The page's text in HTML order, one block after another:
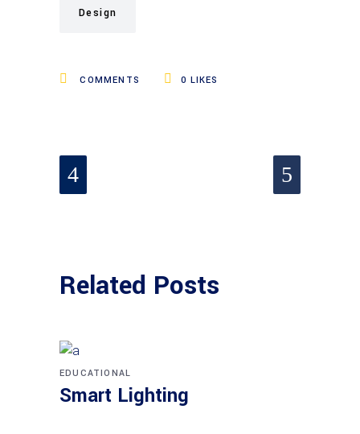
Design
COMMENTS 0 LIKES
Related Posts
EDUCATIONAL
Smart Lighting